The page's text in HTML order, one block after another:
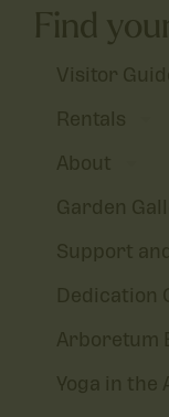
Find
Visitor
Rentals
About
Garden
Support
Dedication
Arboretum
Yoga in